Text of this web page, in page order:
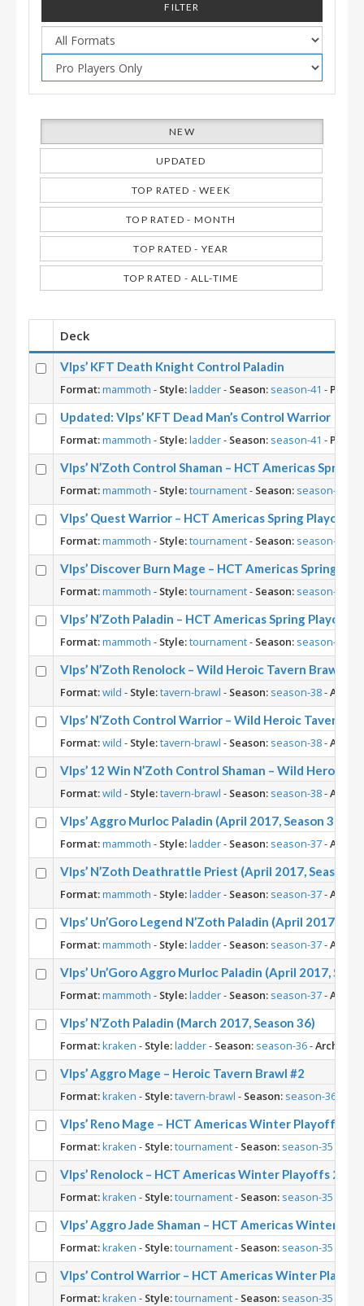
FILTER
NEW
UPDATED
TOP RATED - WEEK
TOP RATED - MONTH
TOP RATED - YEAR
TOP RATED - ALL-TIME
Deck
Vlps’ KFT Death Knight Control Paladin
Format:mammoth - Style:ladder- Season: season-41 - Player:
Updated: Vlps’ KFT Dead Man’s Control Warrior
Format:mammoth - Style:ladder- Season: season-41 - Player:
Vlps’ N’Zoth Control Shaman – HCT Americas Spring
Format:mammoth - Style:tournament- Season: season-38
Vlps’ Quest Warrior – HCT Americas Spring Playoffs
Format:mammoth - Style:tournament- Season: season-38
Vlps’ Discover Burn Mage – HCT Americas Spring
Format:mammoth - Style:tournament- Season: season-38
Vlps’ N’Zoth Paladin – HCT Americas Spring Playoffs
Format:mammoth - Style:tournament- Season: season-38
Vlps’ N’Zoth Renolock – Wild Heroic Tavern Brawl
Format:wild - Style:tavern-brawl - Season: season-38-
Vlps’ N’Zoth Control Warrior – Wild Heroic Tavern
Format:wild - Style:tavern-brawl - Season: season-38-
Vlps’ 12 Win N’Zoth Control Shaman – Wild Heroic
Format:wild - Style:tavern-brawl - Season: season-38-
Vlps’ Aggro Murloc Paladin (April 2017, Season 37)
Format:mammoth - Style:ladder- Season: season-37-
Vlps’ N’Zoth Deathrattle Priest (April 2017, Season
Format:mammoth - Style:ladder- Season: season-37-
Vlps’ Un’Goro Legend N’Zoth Paladin (April 2017,
Format:mammoth - Style:ladder- Season: season-37-
Vlps’ Un’Goro Aggro Murloc Paladin (April 2017,
Format:mammoth - Style:ladder- Season: season-37-
Vlps’ N’Zoth Paladin (March 2017, Season 36)
Format:kraken - Style:ladder- Season: season-36-
Vlps’ Aggro Mage – Heroic Tavern Brawl #2
Format:kraken - Style:tavern-brawl - Season: season-36
Vlps’ Reno Mage – HCT Americas Winter Playoffs
Format:kraken - Style:tournament- Season: season-35
Vlps’ Renolock – HCT Americas Winter Playoffs 2017
Format:kraken - Style:tournament- Season: season-35
Vlps’ Aggro Jade Shaman – HCT Americas Winter
Format:kraken - Style:tournament- Season: season-35
Vlps’ Control Warrior – HCT Americas Winter
Format:kraken - Style:tournament- Season: season-35